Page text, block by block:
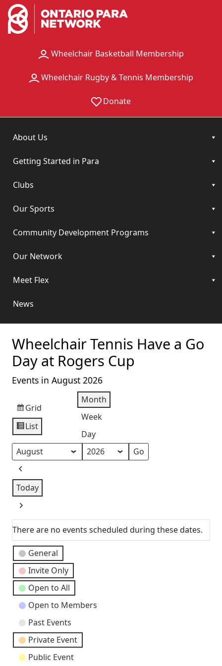
Wheelchair Basketball Membership
Wheelchair Rugby & Tennis Membership
Donate
About Us
Getting Started in Para
Clubs
Our Sports
Community Development Programs
Our Network
Meet Flex
News
Wheelchair Tennis Have a Go
Day at Rogers Cup
Events in August 2026
View
as
Grid
View
as
List
Month
Week
Day
Month
Year
Previous
Today
Next
There are no events scheduled during these dates.
Event
Categories
General
Invite Only
Open to All
Open to Members
Past Events
Private Event
Public Event